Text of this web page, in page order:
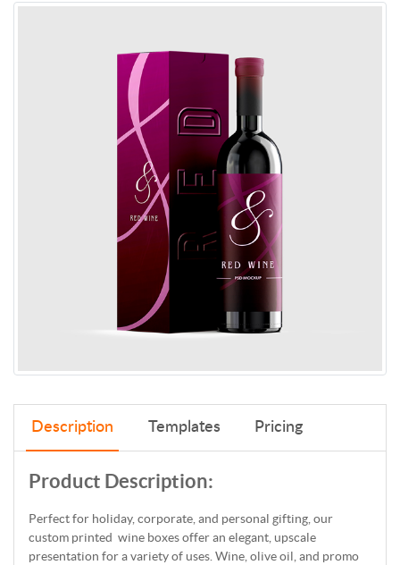
Description Templates Pricing
Product Description:
Perfect for holiday, corporate, and personal gifting, our
custom printed wine boxes offer an elegant, upscale
presentation for a variety of uses. Wine, olive oil, and promo